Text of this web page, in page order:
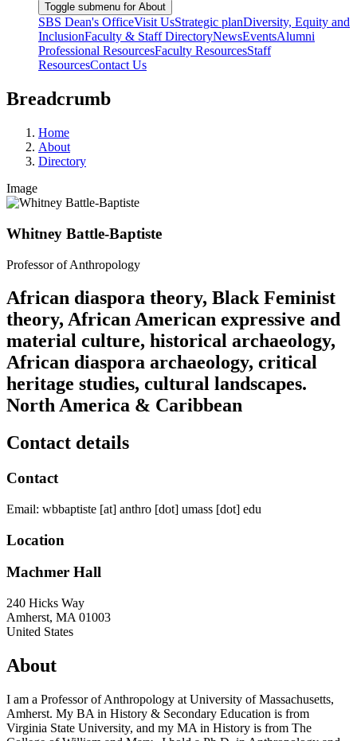
Toggle submenu for About
SBS Dean's OfficeVisit UsStrategic planDiversity, Equity and
InclusionFaculty & Staff DirectoryNewsEventsAlumni
Professional ResourcesFaculty ResourcesStaff
ResourcesContact Us
Breadcrumb
Home
About
Directory
Image
Whitney Battle-Baptiste
Professor of Anthropology
African diaspora theory, Black Feminist
theory, African American expressive and
material culture, historical archaeology,
African diaspora archaeology, critical
heritage studies, cultural landscapes.
North America & Caribbean
Contact details
Contact
Email: wbbaptiste [at] anthro [dot] umass [dot] edu
Location
Machmer Hall
240 Hicks Way
Amherst, MA 01003
United States
About
I am a Professor of Anthropology at University of Massachusetts,
Amherst. My BA in History & Secondary Education is from
Virginia State University, and my MA in History is from The